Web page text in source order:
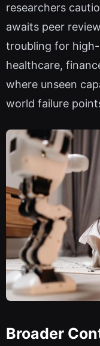
researchers
awaits peer
troubling for
healthcare,
where unseen
world failure
Broader